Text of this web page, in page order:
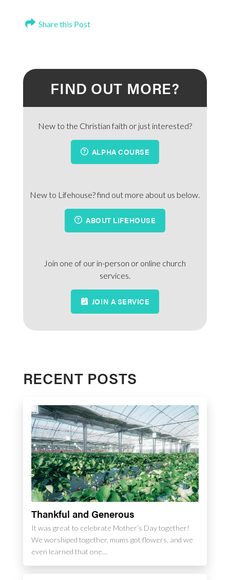
Share this Post
FIND OUT MORE?
New to the Christian faith or just interested?
ALPHA COURSE
New to Lifehouse? find out more about us below.
ABOUT LIFEHOUSE
Join one of our in-person or online church
services.
JOIN A SERVICE
RECENT POSTS
Thankful and Generous
It was great to celebrate Mother’s Day together!
We worshiped together, mums got flowers, and we
even learned that one…